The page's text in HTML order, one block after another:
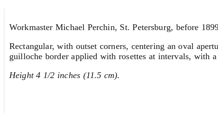
Workmaster Michael Perchin, St. Petersburg, before
Rectangular, with outset corners, centering an oval
guilloche border applied with rosettes at intervals, with
Height 4 1/2 inches (11.5 cm).